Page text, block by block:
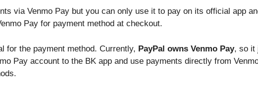
via Venmo Pay but you can only use it to pay on its official app
Pay for payment method at checkout.
for the payment method. Currently, PayPal owns Venmo Pay, so it
Pay account to the BK app and use payments directly from